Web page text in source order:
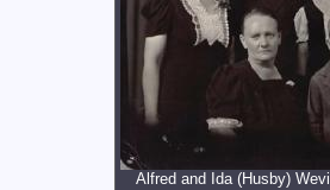
Alfred and Ida (Husby)